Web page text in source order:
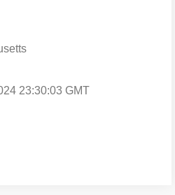
23:30:03 GMT